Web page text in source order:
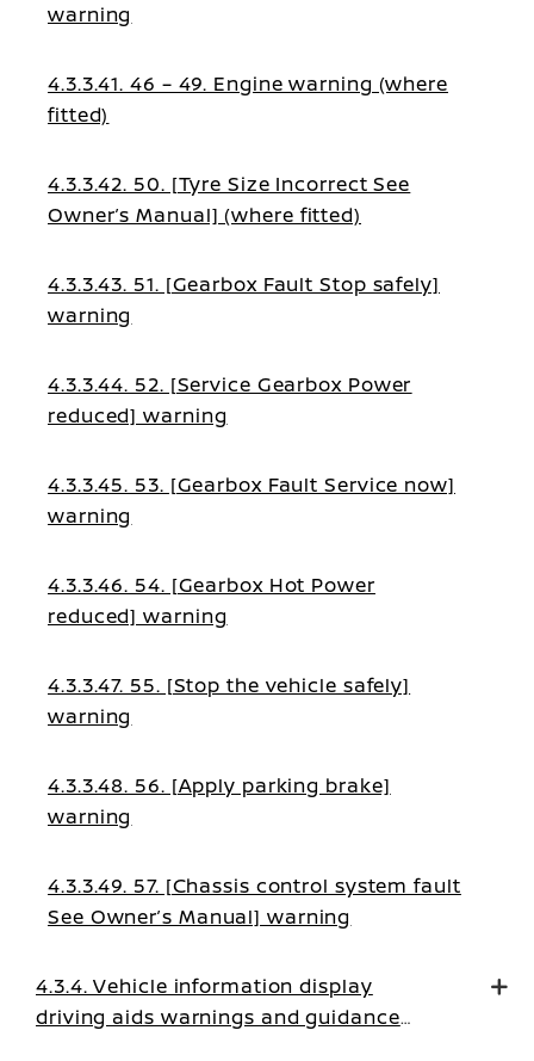
warning
4.3.3.41. 46 – 49. Engine warning (where
fitted)
4.3.3.42. 50. [Tyre Size Incorrect See
Owner’s Manual] (where fitted)
4.3.3.43. 51. [Gearbox Fault Stop safely]
warning
4.3.3.44. 52. [Service Gearbox Power
reduced] warning
4.3.3.45. 53. [Gearbox Fault Service now]
warning
4.3.3.46. 54. [Gearbox Hot Power
reduced] warning
4.3.3.47. 55. [Stop the vehicle safely]
warning
4.3.3.48. 56. [Apply parking brake]
warning
4.3.3.49. 57. [Chassis control system fault
See Owner’s Manual] warning
4.3.4. Vehicle information display
driving aids warnings and guidance